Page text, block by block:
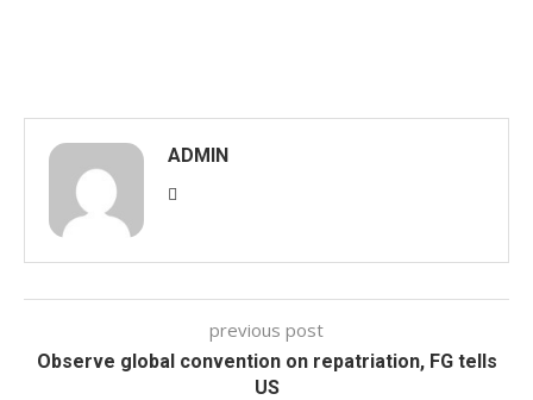
ADMIN
previous post
Observe global convention on repatriation, FG tells
US